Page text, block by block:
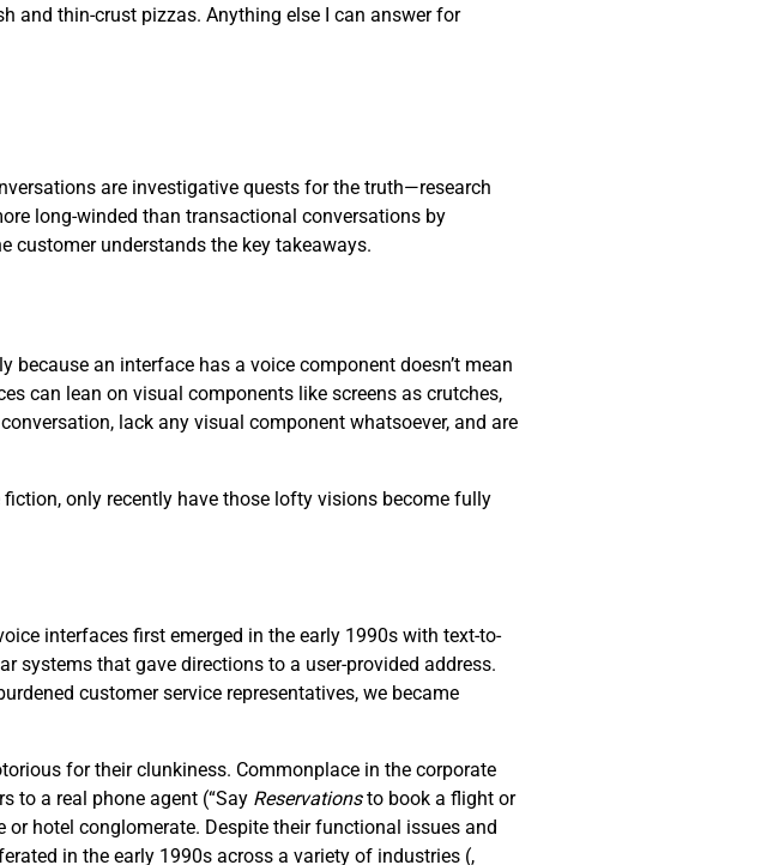
and thin-crust pizzas. Anything else I can answer for
are investigative quests for the truth—research
long-winded than transactional conversations by
customer understands the key takeaways.
an interface has a voice component doesn’t mean
can lean on visual components like screens as crutches,
lack any visual component whatsoever, and are
only recently have those lofty visions become fully
interfaces first emerged in the early 1990s with text-to-
systems that gave directions to a user-provided address.
customer service representatives, we became
for their clunkiness. Commonplace in the corporate
to a real phone agent (“Say Reservationsto book a flight or
hotel conglomerate. Despite their functional issues and
in the early 1990s across a variety of industries (,